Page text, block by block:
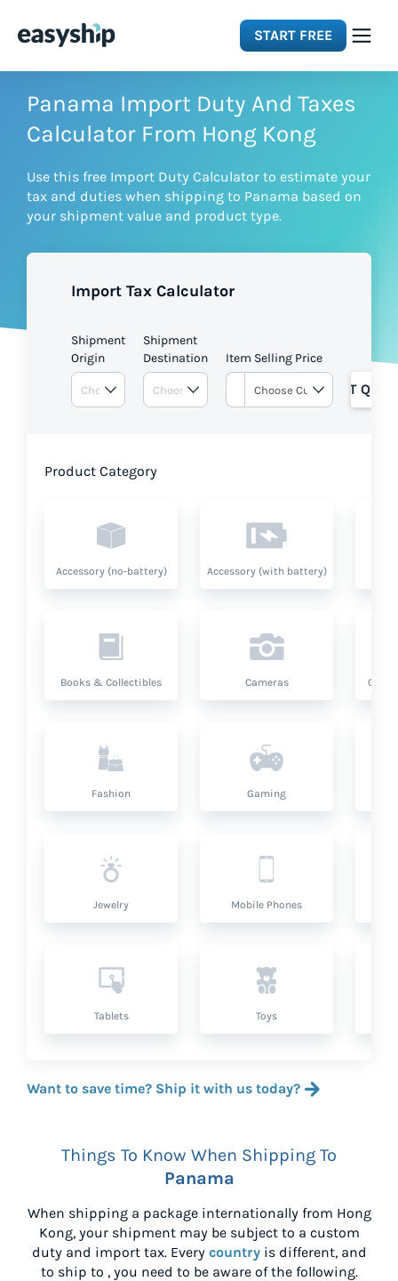
START FREE
Solutions
Integrations
Pricing
Panama Import Duty And Taxes
Calculator From Hong Kong
Use this free Import Duty Calculator to estimate your
tax and duties when shipping to Panama based on
your shipment value and product type.
Import Tax Calculator
Shipment
Origin
Shipment
Destination
Item Selling Price
GET
Product Category
Accessory (no-battery) Accessory (with battery)
Books & Collectibles Cameras
Fashion Gaming
Jewelry Mobile Phones
Tablets Toys
Want to save time? Ship it with us today?
Things To Know When Shipping To
Panama
When shipping a package internationally from Hong
Kong, your shipment may be subject to a custom
duty and import tax. Every countryis different, and
to ship to , you need to be aware of the following.